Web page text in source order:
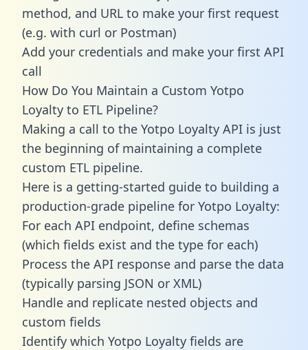
method, and URL to make your first request
(e.g. with curl or Postman)
Add your credentials and make your first API
call
How Do You Maintain a Custom Yotpo
Loyalty to ETL Pipeline?
Making a call to the Yotpo Loyalty API is just
the beginning of maintaining a complete
custom ETL pipeline.
Here is a getting-started guide to building a
production-grade pipeline for Yotpo Loyalty:
For each API endpoint, define schemas
(which fields exist and the type for each)
Process the API response and parse the data
(typically parsing JSON or XML)
Handle and replicate nested objects and
custom fields
Identify which Yotpo Loyalty fields are